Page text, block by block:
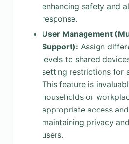
enhancing safety and
response.
User Management
Support): Assign
levels to shared
setting restrictions for
This feature is
households or
appropriate access
maintaining privacy
users.